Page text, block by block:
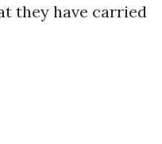
they have carried